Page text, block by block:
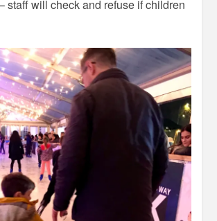
staff will check and refuse if children